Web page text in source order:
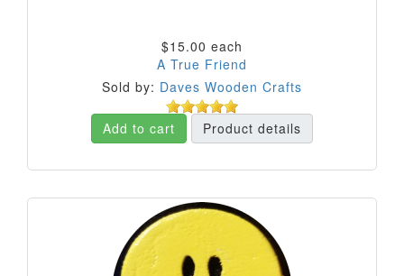
$15.00 each
A True Friend
Sold by: Daves Wooden Crafts
Add to cart Product details